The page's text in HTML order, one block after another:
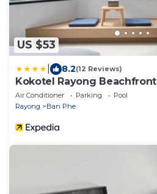
US $53
8.2(12 Reviews)
Kokotel Rayong Beachfront
Air Conditioner Parking
Pool
Rayong
Ban Phe